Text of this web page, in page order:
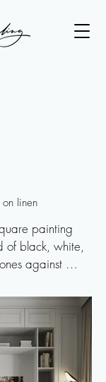
linen
painting
of black, white,
against
frosty
warmth. The
contrast
versatile—
appreciate a